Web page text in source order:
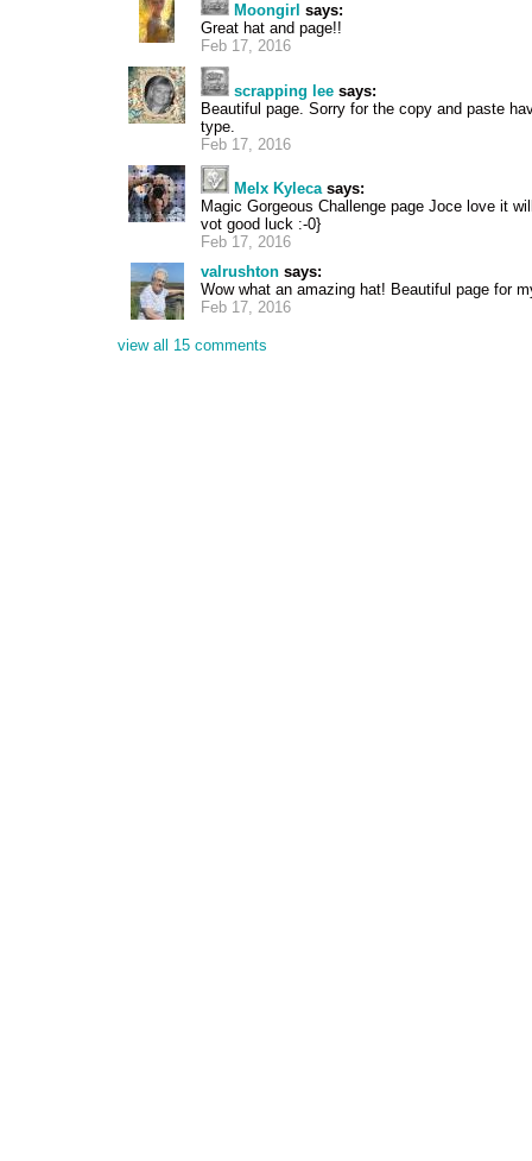
Moongirl says:
Great hat and page!!
Feb 17, 2016
scrapping lee says:
Beautiful page. Sorry for the copy and paste
type.
Feb 17, 2016
Melx Kylecasays:
Magic Gorgeous Challenge page Joce love it
vot good luck :-0}
Feb 17, 2016
valrushton says:
Wow what an amazing hat! Beautiful page for
Feb 17, 2016
view all 15 comments